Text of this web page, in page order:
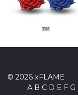
© 2026 xFLAME
A B C D E F G